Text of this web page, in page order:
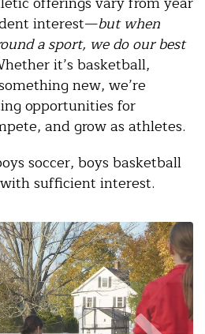
interest—but when
a sport, we do our best
it’s basketball,
new, we’re
opportunities for
and grow as athletes.
soccer, boys basketball
sufficient interest.